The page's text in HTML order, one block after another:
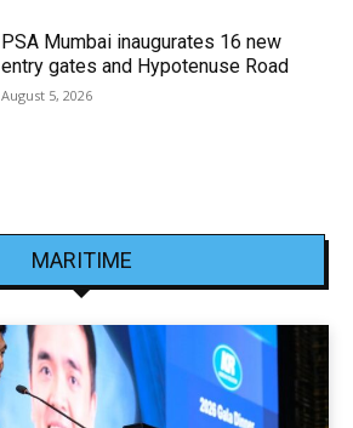
PSA Mumbai inaugurates 16 new
entry gates and Hypotenuse Road
August 5, 2026
MARITIME